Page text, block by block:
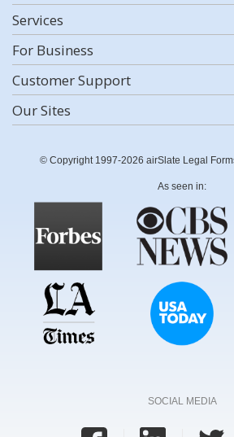
Services
For Business
Customer Support
Our Sites
© Copyright 1997-2026 airSlate Legal
As seen in:
SOCIAL MEDIA